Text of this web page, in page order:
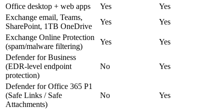
Office desktop + web apps
Yes
Yes
Exchange email, Teams,
SharePoint, 1TB OneDrive
Yes
Yes
Exchange Online Protection
(spam/malware filtering)
Yes
Yes
Defender for Business
(EDR-level endpoint
protection)
No Yes
Defender for Office 365 P1
(Safe Links / Safe
Attachments)
No Yes